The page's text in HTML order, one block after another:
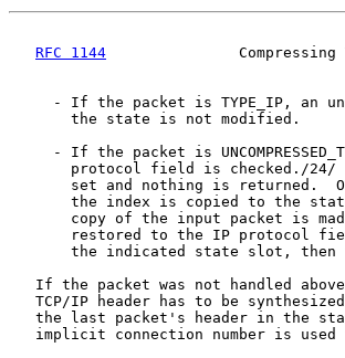
RFC 1144
Compressing
- If the packet is TYPE_IP, an
       the state is not modified.
- If the packet is
protocol field is checked./
set and nothing is returned.
the index is copied to the
copy of the input packet is
restored to the IP protocol
the indicated state slot, then
If the packet was not handled
TCP/IP header has to be
the last packet's header in the
implicit connection number is used